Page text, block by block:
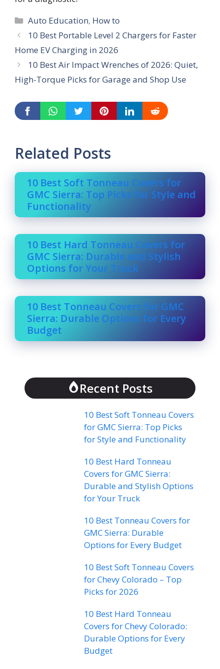
Categories
Auto Education, How to
10 Best Portable Level 2 Chargers for Faster
Home EV Charging in 2026
10 Best Air Impact Wrenches of 2026: Quiet,
High-Torque Picks for Garage and Shop Use
Related Posts
10 Best Soft Tonneau Covers for
GMC Sierra: Top Picks for Style and
Functionality
10 Best Hard Tonneau Covers for
GMC Sierra: Durable and Stylish
Options for Your Truck
10 Best Tonneau Covers for GMC
Sierra: Durable Options for Every
Budget
Recent Posts
10 Best Soft Tonneau Covers
for GMC Sierra: Top Picks
for Style and Functionality
10 Best Hard Tonneau
Covers for GMC Sierra:
Durable and Stylish Options
for Your Truck
10 Best Tonneau Covers for
GMC Sierra: Durable
Options for Every Budget
10 Best Soft Tonneau Covers
for Chevy Colorado – Top
Picks for 2026
10 Best Hard Tonneau
Covers for Chevy Colorado:
Durable Options for Every
Budget